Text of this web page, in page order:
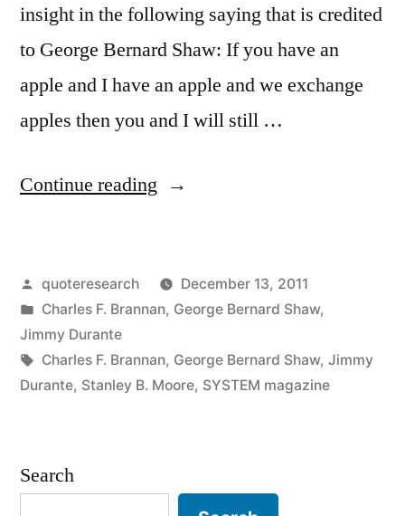
insight in the following saying that is credited
to George Bernard Shaw: If you have an
apple and I have an apple and we exchange
apples then you and I will still …
Continue reading “Quote
Have
an
Idea.
I
Idea.
Posted
by
quoteresearch
December 13, 2011
Posted
in
Charles F. Brannan, George Bernard Shaw,
Jimmy Durante
Tags:
Charles F. Brannan, George Bernard Shaw, Jimmy
Durante, Stanley B. Moore, SYSTEM magazine
Search